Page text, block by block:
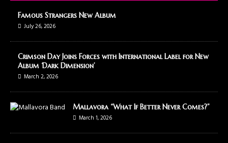
Famous Strangers New Album
July 26, 2026
Crimson Day Joins Forces with International Label for New
Album ‘Dark Dimension’
March 2, 2026
Mallavora “What If Better Never Comes?”
March 1, 2026